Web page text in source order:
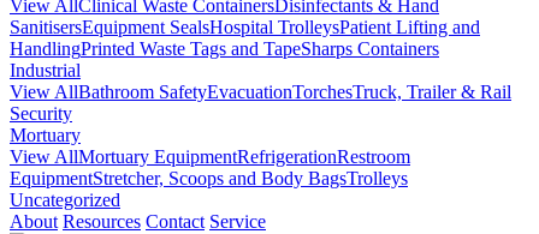
View AllClinical Waste ContainersDisinfectants & Hand
SanitisersEquipment SealsHospital TrolleysPatient Lifting and
HandlingPrinted Waste Tags and TapeSharps Containers
Industrial
View AllBathroom SafetyEvacuationTorchesTruck, Trailer & Rail
Security
Mortuary
View AllMortuary EquipmentRefrigerationRestroom
EquipmentStretcher, Scoops and Body BagsTrolleys
Uncategorized
About Resources Contact Service